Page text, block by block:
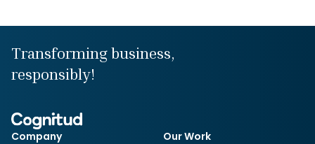
Transforming business,
responsibly!
Company Our Work